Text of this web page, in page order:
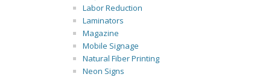
Labor Reduction
Laminators
Magazine
Mobile Signage
Natural Fiber Printing
Neon Signs